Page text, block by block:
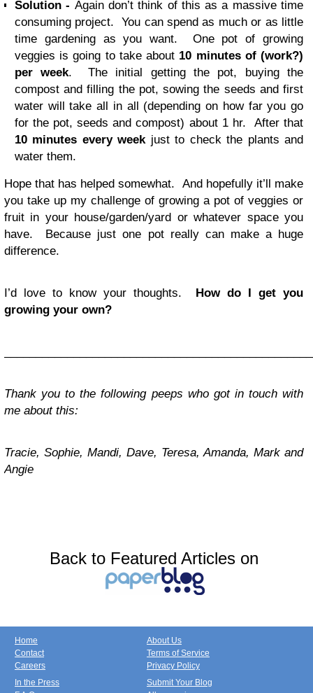
Solution - Again don’t think of this as a massive time
consuming project. You can spend as much or as little
time gardening as you want. One pot of growing
veggies is going to take about 10 minutes of (work?)
per week. The initial getting the pot, buying the
compost and filling the pot, sowing the seeds and first
water will take all in all (depending on how far you go
for the pot, seeds and compost) about 1 hr. After that
10 minutes every weekjust to check the plants and
water them.
Hope that has helped somewhat. And hopefully it’ll make
you take up my challenge of growing a pot of veggies or
fruit in your house/garden/yard or whatever space you
have. Because just one pot really can make a huge
difference.
I’d love to know your thoughts. How do I get you
growing your own?
Thank you to the following peeps who got in touch with
me about this:
Tracie, Sophie, Mandi, Dave, Teresa, Amanda, Mark and
Angie
Back to Featured Articles on
Home
Contact
Careers
About Us
Terms of Service
Privacy Policy
In the Press
Submit Your Blog